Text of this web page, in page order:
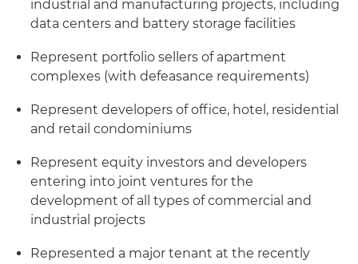
industrial and manufacturing projects, including
data centers and battery storage facilities
Represent portfolio sellers of apartment
complexes (with defeasance requirements)
Represent developers of office, hotel, residential
and retail condominiums
Represent equity investors and developers
entering into joint ventures for the
development of all types of commercial and
industrial projects
Represented a major tenant at the recently